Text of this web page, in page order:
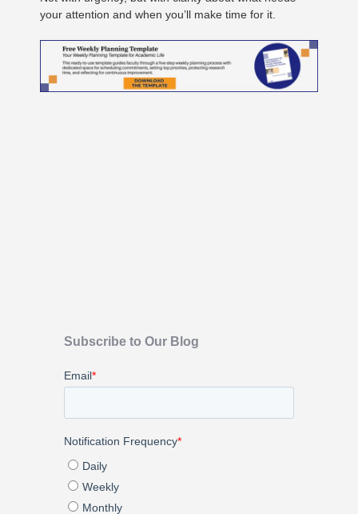
your attention and when you’ll make time for it.
Subscribe to Our Blog